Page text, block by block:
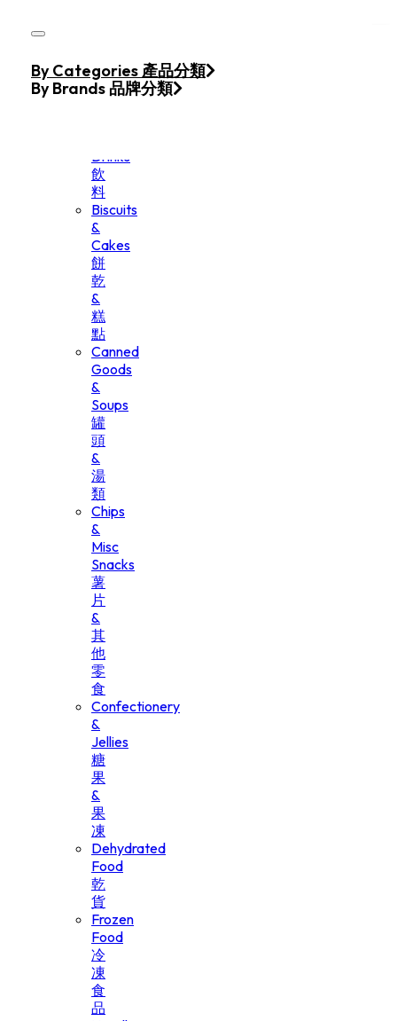
Home
Products
Drinks
飲
料
Biscuits
&
Cakes
餅
乾
&
糕
點
Canned
Goods
&
Soups
罐
頭
&
湯
類
Chips
&
Misc
Snacks
薯
片
&
其
他
零
食
Confectionery
&
Jellies
糖
果
&
果
凍
Dehydrated
Food
乾
貨
Frozen
Food
冷
凍
食
品
By Categories 產品分類
By Brands 品牌分類